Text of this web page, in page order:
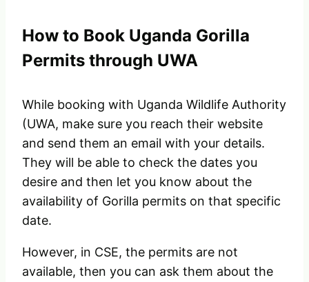
How to Book Uganda Gorilla
Permits through UWA
While booking with Uganda Wildlife Authority
(UWA, make sure you reach their website
and send them an email with your details.
They will be able to check the dates you
desire and then let you know about the
availability of Gorilla permits on that specific
date.
However, in CSE, the permits are not
available, then you can ask them about the